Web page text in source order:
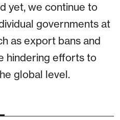
yet, we continue to
governments at
as export bans and
hindering efforts to
global level.